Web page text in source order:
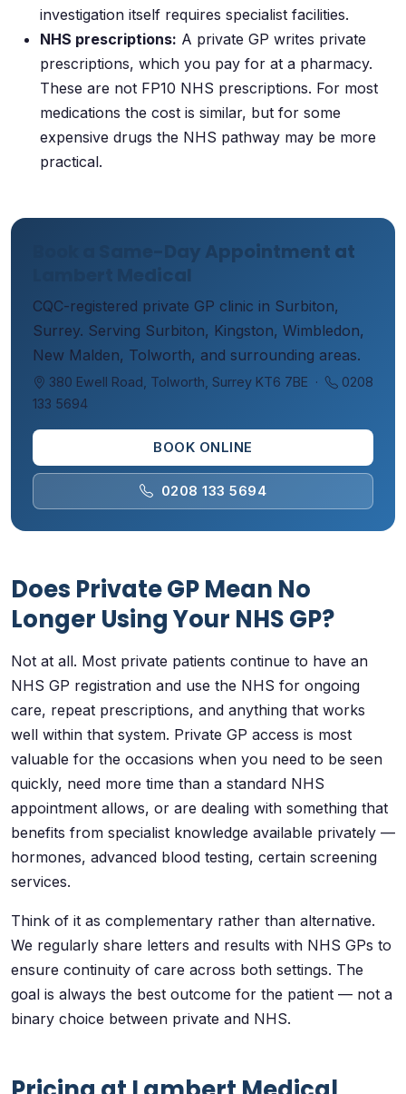
investigation itself requires specialist facilities.
NHS prescriptions: A private GP writes private
prescriptions, which you pay for at a pharmacy.
These are not FP10 NHS prescriptions. For most
medications the cost is similar, but for some
expensive drugs the NHS pathway may be more
practical.
Book a Same-Day Appointment at
Lambert Medical
CQC-registered private GP clinic in Surbiton,
Surrey. Serving Surbiton, Kingston, Wimbledon,
New Malden, Tolworth, and surrounding areas.
380 Ewell Road, Tolworth, Surrey KT6 7BE ·
0208
133 5694
BOOK ONLINE
0208 133 5694
Does Private GP Mean No
Longer Using Your NHS GP?
Not at all. Most private patients continue to have an
NHS GP registration and use the NHS for ongoing
care, repeat prescriptions, and anything that works
well within that system. Private GP access is most
valuable for the occasions when you need to be seen
quickly, need more time than a standard NHS
appointment allows, or are dealing with something that
benefits from specialist knowledge available privately —
hormones, advanced blood testing, certain screening
services.
Think of it as complementary rather than alternative.
We regularly share letters and results with NHS GPs to
ensure continuity of care across both settings. The
goal is always the best outcome for the patient — not a
binary choice between private and NHS.